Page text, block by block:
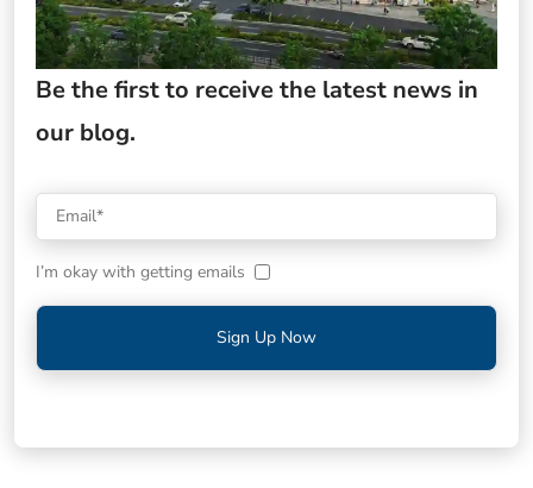
Be the first to receive the latest news in
our blog.
I’m okay with getting emails
Sign Up Now